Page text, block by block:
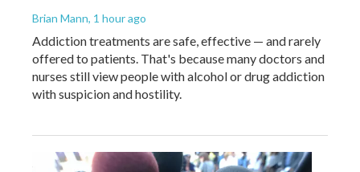
Brian Mann, 1 hour ago
Addiction treatments are safe, effective — and rarely
offered to patients. That's because many doctors and
nurses still view people with alcohol or drug addiction
with suspicion and hostility.